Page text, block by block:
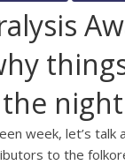
night
week, let’s talk
to the